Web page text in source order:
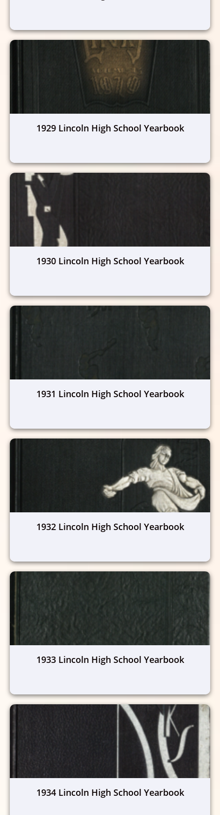
1929 Lincoln High School Yearbook
1930 Lincoln High School Yearbook
1931 Lincoln High School Yearbook
1932 Lincoln High School Yearbook
1933 Lincoln High School Yearbook
1934 Lincoln High School Yearbook